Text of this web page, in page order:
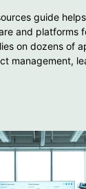
guide
and platforms
on dozens of
management,